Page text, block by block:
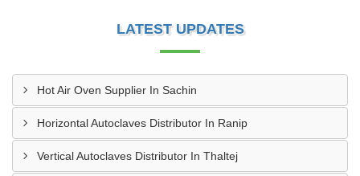
LATEST UPDATES
Hot Air Oven Supplier In Sachin
Horizontal Autoclaves Distributor In Ranip
Vertical Autoclaves Distributor In Thaltej